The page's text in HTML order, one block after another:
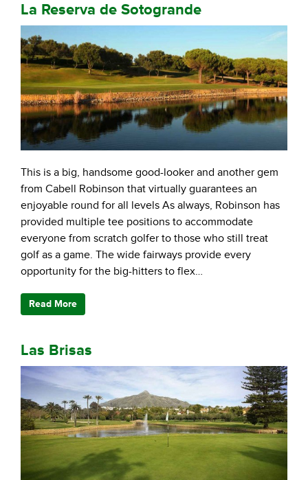
La Reserva de Sotogrande
This is a big, handsome good-looker and another gem
from Cabell Robinson that virtually guarantees an
enjoyable round for all levels As always, Robinson has
provided multiple tee positions to accommodate
everyone from scratch golfer to those who still treat
golf as a game. The wide fairways provide every
opportunity for the big-hitters to flex…
Read More
Las Brisas